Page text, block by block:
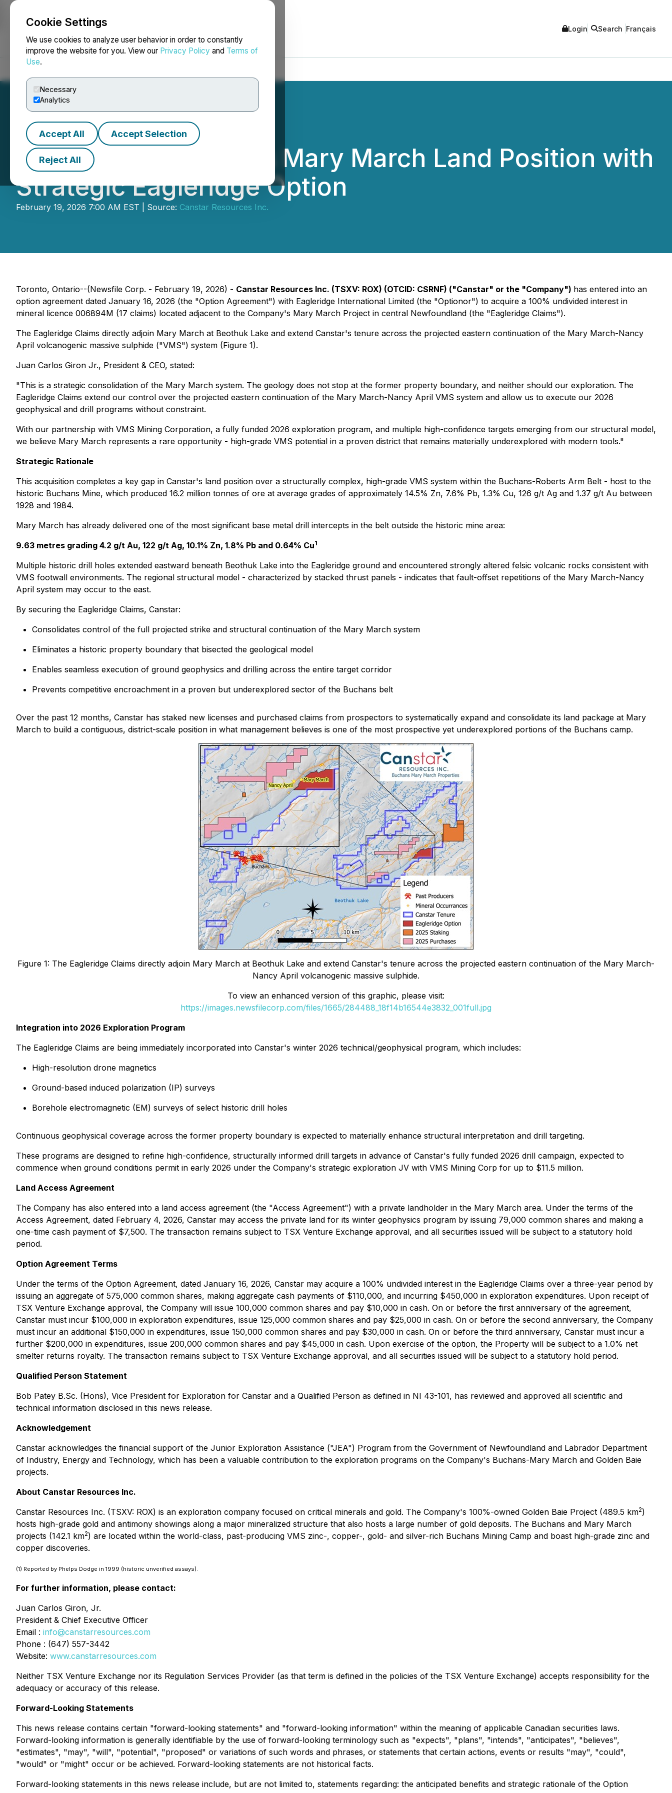
Cookie Settings
We use cookies to analyze user behavior in order to constantly
improve the website for you. View our Privacy Policy and Terms of
Use.
Necessary
Analytics
Accept All Accept Selection
Reject All
NEWSFILE Login Search Français
Canstar Consolidates Mary March Land Position with
Strategic Eagleridge Option
February 19, 2026 7:00 AM EST | Source: Canstar Resources Inc.
Toronto, Ontario--(Newsfile Corp. - February 19, 2026) - Canstar Resources Inc. (TSXV: ROX) (OTCID: CSRNF) ("Canstar" or the "Company") has entered into an
option agreement dated January 16, 2026 (the "Option Agreement") with Eagleridge International Limited (the "Optionor") to acquire a 100% undivided interest in
mineral licence 006894M (17 claims) located adjacent to the Company's Mary March Project in central Newfoundland (the "Eagleridge Claims").
The Eagleridge Claims directly adjoin Mary March at Beothuk Lake and extend Canstar's tenure across the projected eastern continuation of the Mary March-Nancy
April volcanogenic massive sulphide ("VMS") system (Figure 1).
Juan Carlos Giron Jr., President & CEO, stated:
"This is a strategic consolidation of the Mary March system. The geology does not stop at the former property boundary, and neither should our exploration. The
Eagleridge Claims extend our control over the projected eastern continuation of the Mary March-Nancy April VMS system and allow us to execute our 2026
geophysical and drill programs without constraint.
With our partnership with VMS Mining Corporation, a fully funded 2026 exploration program, and multiple high-confidence targets emerging from our structural model,
we believe Mary March represents a rare opportunity - high-grade VMS potential in a proven district that remains materially underexplored with modern tools."
Strategic Rationale
This acquisition completes a key gap in Canstar's land position over a structurally complex, high-grade VMS system within the Buchans-Roberts Arm Belt - host to the
historic Buchans Mine, which produced 16.2 million tonnes of ore at average grades of approximately 14.5% Zn, 7.6% Pb, 1.3% Cu, 126 g/t Ag and 1.37 g/t Au between
1928 and 1984.
Mary March has already delivered one of the most significant base metal drill intercepts in the belt outside the historic mine area:
9.63 metres grading 4.2 g/t Au, 122 g/t Ag, 10.1% Zn, 1.8% Pb and 0.64% Cu1
Multiple historic drill holes extended eastward beneath Beothuk Lake into the Eagleridge ground and encountered strongly altered felsic volcanic rocks consistent with
VMS footwall environments. The regional structural model - characterized by stacked thrust panels - indicates that fault-offset repetitions of the Mary March-Nancy
April system may occur to the east.
By securing the Eagleridge Claims, Canstar:
Consolidates control of the full projected strike and structural continuation of the Mary March system
Eliminates a historic property boundary that bisected the geological model
Enables seamless execution of ground geophysics and drilling across the entire target corridor
Prevents competitive encroachment in a proven but underexplored sector of the Buchans belt
Over the past 12 months, Canstar has staked new licenses and purchased claims from prospectors to systematically expand and consolidate its land package at Mary
March to build a contiguous, district-scale position in what management believes is one of the most prospective yet underexplored portions of the Buchans camp.
Figure 1: The Eagleridge Claims directly adjoin Mary March at Beothuk Lake and extend Canstar's tenure across the projected eastern continuation of the Mary March-
Nancy April volcanogenic massive sulphide.
To view an enhanced version of this graphic, please visit:
https://images.newsfilecorp.com/files/1665/284488_18f14b16544e3832_001full.jpg
Integration into 2026 Exploration Program
The Eagleridge Claims are being immediately incorporated into Canstar's winter 2026 technical/geophysical program, which includes:
High-resolution drone magnetics
Ground-based induced polarization (IP) surveys
Borehole electromagnetic (EM) surveys of select historic drill holes
Continuous geophysical coverage across the former property boundary is expected to materially enhance structural interpretation and drill targeting.
These programs are designed to refine high-confidence, structurally informed drill targets in advance of Canstar's fully funded 2026 drill campaign, expected to
commence when ground conditions permit in early 2026 under the Company's strategic exploration JV with VMS Mining Corp for up to $11.5 million.
Land Access Agreement
The Company has also entered into a land access agreement (the "Access Agreement") with a private landholder in the Mary March area. Under the terms of the
Access Agreement, dated February 4, 2026, Canstar may access the private land for its winter geophysics program by issuing 79,000 common shares and making a
one-time cash payment of $7,500. The transaction remains subject to TSX Venture Exchange approval, and all securities issued will be subject to a statutory hold
period.
Option Agreement Terms
Under the terms of the Option Agreement, dated January 16, 2026, Canstar may acquire a 100% undivided interest in the Eagleridge Claims over a three-year period by
issuing an aggregate of 575,000 common shares, making aggregate cash payments of $110,000, and incurring $450,000 in exploration expenditures. Upon receipt of
TSX Venture Exchange approval, the Company will issue 100,000 common shares and pay $10,000 in cash. On or before the first anniversary of the agreement,
Canstar must incur $100,000 in exploration expenditures, issue 125,000 common shares and pay $25,000 in cash. On or before the second anniversary, the Company
must incur an additional $150,000 in expenditures, issue 150,000 common shares and pay $30,000 in cash. On or before the third anniversary, Canstar must incur a
further $200,000 in expenditures, issue 200,000 common shares and pay $45,000 in cash. Upon exercise of the option, the Property will be subject to a 1.0% net
smelter returns royalty. The transaction remains subject to TSX Venture Exchange approval, and all securities issued will be subject to a statutory hold period.
Qualified Person Statement
Bob Patey B.Sc. (Hons), Vice President for Exploration for Canstar and a Qualified Person as defined in NI 43-101, has reviewed and approved all scientific and
technical information disclosed in this news release.
Acknowledgement
Canstar acknowledges the financial support of the Junior Exploration Assistance ("JEA") Program from the Government of Newfoundland and Labrador Department
of Industry, Energy and Technology, which has been a valuable contribution to the exploration programs on the Company's Buchans-Mary March and Golden Baie
projects.
About Canstar Resources Inc.
Canstar Resources Inc. (TSXV: ROX) is an exploration company focused on critical minerals and gold. The Company's 100%-owned Golden Baie Project (489.5 km2)
hosts high-grade gold and antimony showings along a major mineralized structure that also hosts a large number of gold deposits. The Buchans and Mary March
projects (142.1 km2) are located within the world-class, past-producing VMS zinc-, copper-, gold- and silver-rich Buchans Mining Camp and boast high-grade zinc and
copper discoveries.
(1) Reported by Phelps Dodge in 1999 (historic unverified assays).
For further information, please contact:
Juan Carlos Giron, Jr.
President & Chief Executive Officer
Email : info@canstarresources.com
Phone : (647) 557-3442
Website: www.canstarresources.com
Neither TSX Venture Exchange nor its Regulation Services Provider (as that term is defined in the policies of the TSX Venture Exchange) accepts responsibility for the
adequacy or accuracy of this release.
Forward-Looking Statements
This news release contains certain "forward-looking statements" and "forward-looking information" within the meaning of applicable Canadian securities laws.
Forward-looking information is generally identifiable by the use of forward-looking terminology such as "expects", "plans", "intends", "anticipates", "believes",
"estimates", "may", "will", "potential", "proposed" or variations of such words and phrases, or statements that certain actions, events or results "may", "could",
"would" or "might" occur or be achieved. Forward-looking statements are not historical facts.
Forward-looking statements in this news release include, but are not limited to, statements regarding: the anticipated benefits and strategic rationale of the Option